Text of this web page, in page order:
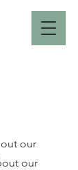
our
our